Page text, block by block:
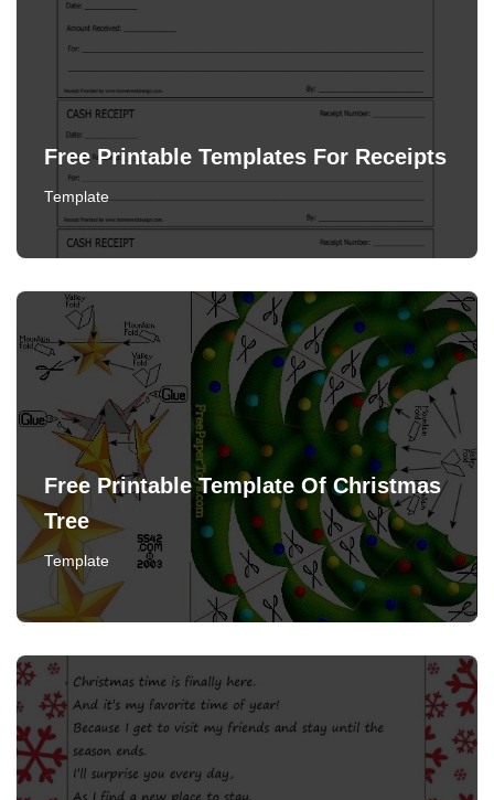
Free Printable Templates For Receipts
Template
Free Printable Template Of Christmas
Tree
Template